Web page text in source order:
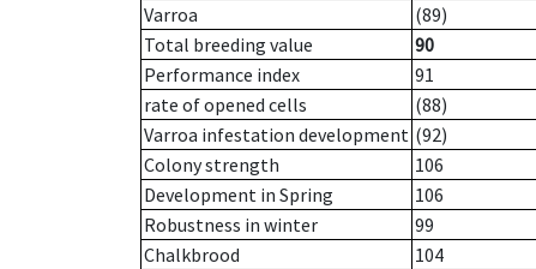
Varroa
(89)
Total breeding value
90
Performance index
91
rate of opened cells
(88)
Varroa infestation development (92)
Colony strength
106
Development in Spring
106
Robustness in winter
99
Chalkbrood
104